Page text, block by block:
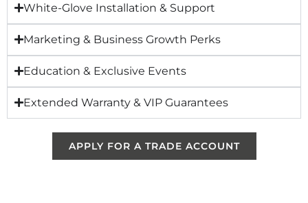
White-Glove Installation & Support
Marketing & Business Growth Perks
Education & Exclusive Events
Extended Warranty & VIP Guarantees
APPLY FOR A TRADE ACCOUNT